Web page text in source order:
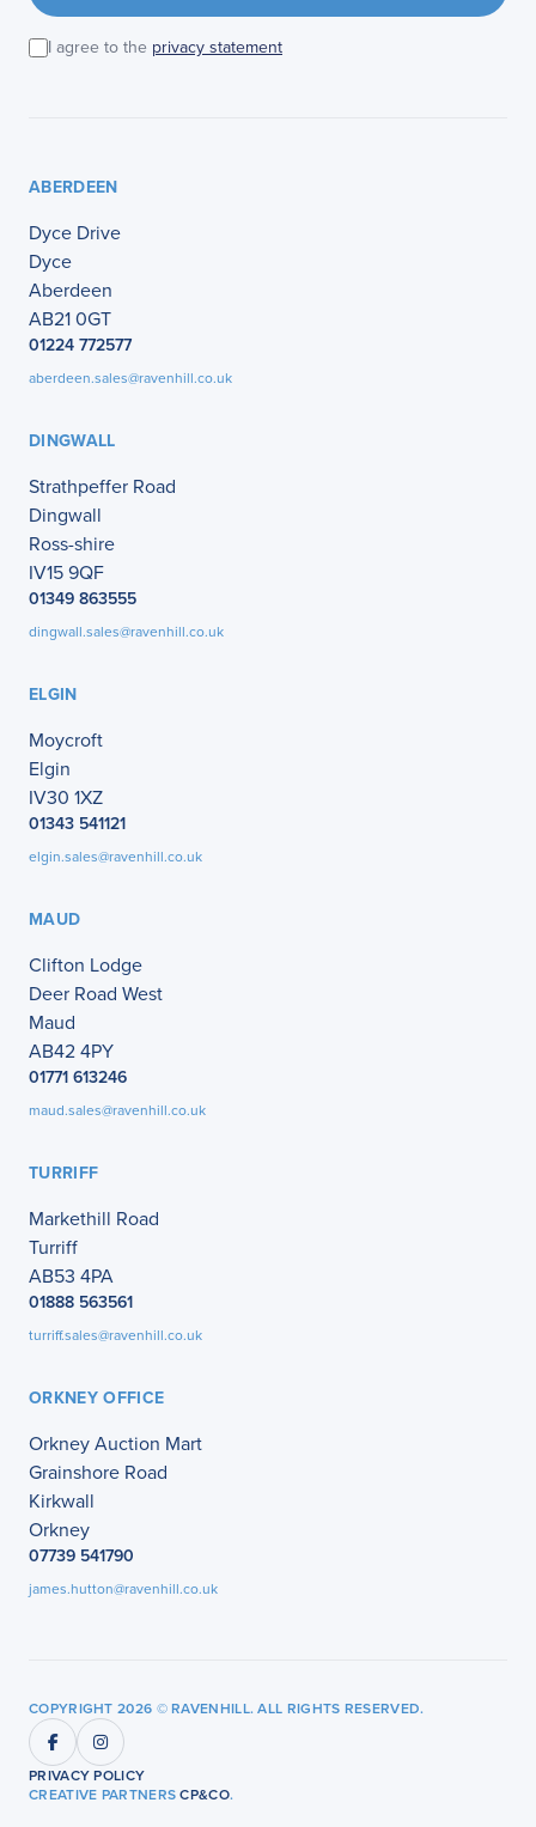
I agree to the privacy statement
ABERDEEN
Dyce Drive
Dyce
Aberdeen
AB21 0GT
01224 772577
aberdeen.sales@ravenhill.co.uk
DINGWALL
Strathpeffer Road
Dingwall
Ross-shire
IV15 9QF
01349 863555
dingwall.sales@ravenhill.co.uk
ELGIN
Moycroft
Elgin
IV30 1XZ
01343 541121
elgin.sales@ravenhill.co.uk
MAUD
Clifton Lodge
Deer Road West
Maud
AB42 4PY
01771 613246
maud.sales@ravenhill.co.uk
TURRIFF
Markethill Road
Turriff
AB53 4PA
01888 563561
turriff.sales@ravenhill.co.uk
ORKNEY OFFICE
Orkney Auction Mart
Grainshore Road
Kirkwall
Orkney
07739 541790
james.hutton@ravenhill.co.uk
COPYRIGHT 2026 © RAVENHILL. ALL RIGHTS RESERVED.
PRIVACY POLICY
CREATIVE PARTNERSCP&CO.